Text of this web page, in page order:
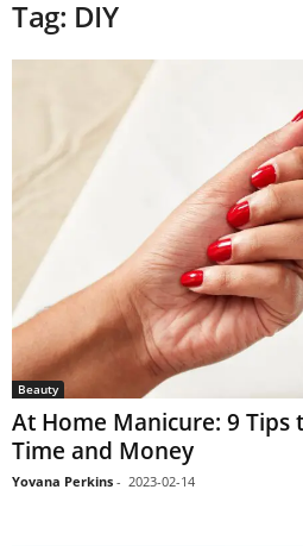
Tag: DIY
Beauty
At Home Manicure: 9 Tips
Time and Money
Yovana Perkins - 2023-02-14